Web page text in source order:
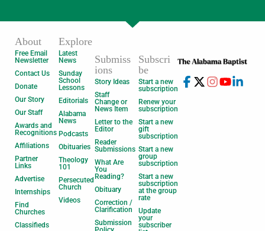
About
Free Email
Newsletter
Contact Us
Donate
Our Story
Our Staff
Awards and
Recognitions
Affiliations
Partner
Links
Advertise
Internships
Find
Churches
Classifieds
Explore
Latest
News
Sunday
School
Lessons
Editorials
Alabama
News
Podcasts
Obituaries
Theology
101
Persecuted
Church
Videos
Submiss
ions
Story Ideas
Staff
Change or
News Item
Letter to the
Editor
Reader
Submissions
What Are
You
Reading?
Obituary
Correction /
Clarification
Submission
Subscri
be
Start a new
subscription
Renew your
subscription
Start a new
gift
subscription
Start a new
group
subscription
Start a new
subscription
at the group
rate
Update
your
subscriber